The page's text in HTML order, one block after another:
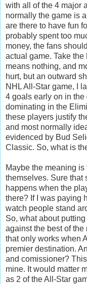
with all of the 4 major
normally the game is
are there to have fun
probably spent too
money, the fans
actual game. Take
means nothing, and
hurt, but an outward
NHL All-Star game, I
4 goals early on in
dominating in the
these players justify
and most normally
evidenced by Bud
Classic. So, what is
Maybe the meaning
themselves. Sure that
happens when the
there? If I was paying
watch people stand
So, what about
against the best of the
that only works when
premier destination.
and comissioner?
mine. It would matter
as 2 of the All-Star